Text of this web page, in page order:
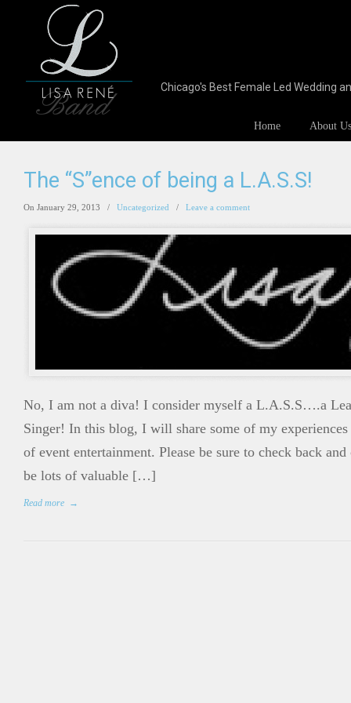
Chicago's Best Female Led Wedding
Home About Us
The “S”ence of being a L.A.S.S!
On January 29, 2013 / Uncategorized / Leave a comment
No, I am not a diva! I consider myself a L.A.S.S….a
Singer! In this blog, I will share some of my experiences
of event entertainment. Please be sure to check back
be lots of valuable […]
Read more →